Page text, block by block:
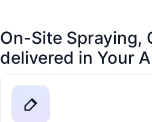
On-Site Spraying,
delivered in Your